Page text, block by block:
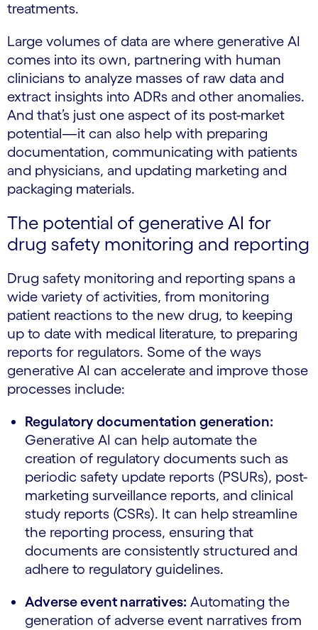
treatments.
Large volumes of data are where generative AI
comes into its own, partnering with human
clinicians to analyze masses of raw data and
extract insights into ADRs and other anomalies.
And that’s just one aspect of its post-market
potential—it can also help with preparing
documentation, communicating with patients
and physicians, and updating marketing and
packaging materials.
The potential of generative AI for
drug safety monitoring and reporting
Drug safety monitoring and reporting spans a
wide variety of activities, from monitoring
patient reactions to the new drug, to keeping
up to date with medical literature, to preparing
reports for regulators. Some of the ways
generative AI can accelerate and improve those
processes include:
Regulatory documentation generation:
Generative AI can help automate the
creation of regulatory documents such as
periodic safety update reports (PSURs), post-
marketing surveillance reports, and clinical
study reports (CSRs). It can help streamline
the reporting process, ensuring that
documents are consistently structured and
adhere to regulatory guidelines.
Adverse event narratives: Automating the
generation of adverse event narratives from